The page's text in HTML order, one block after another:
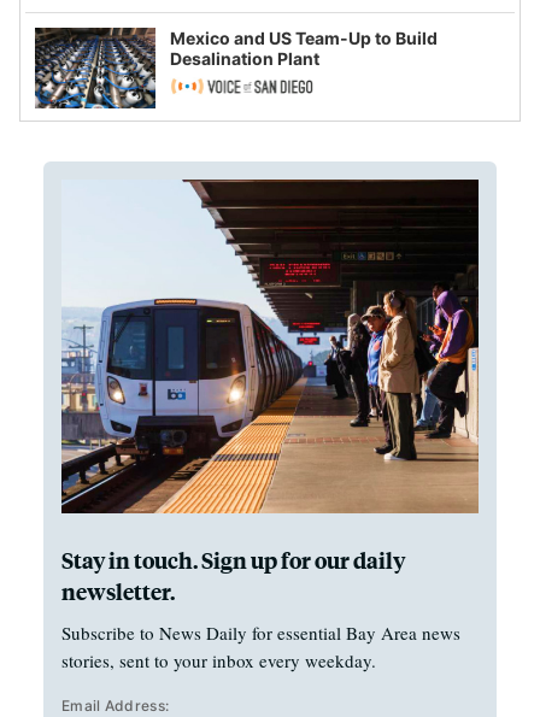
Mexico and US Team-Up to Build
Desalination Plant
Stay in touch. Sign up for our daily
newsletter.
Subscribe to News Daily for essential Bay Area news
stories, sent to your inbox every weekday.
Email Address: